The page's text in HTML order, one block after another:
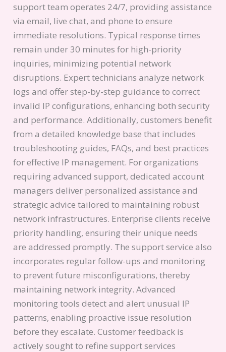
support team operates 24/7, providing assistance
via email, live chat, and phone to ensure
immediate resolutions. Typical response times
remain under 30 minutes for high-priority
inquiries, minimizing potential network
disruptions. Expert technicians analyze network
logs and offer step-by-step guidance to correct
invalid IP configurations, enhancing both security
and performance. Additionally, customers benefit
from a detailed knowledge base that includes
troubleshooting guides, FAQs, and best practices
for effective IP management. For organizations
requiring advanced support, dedicated account
managers deliver personalized assistance and
strategic advice tailored to maintaining robust
network infrastructures. Enterprise clients receive
priority handling, ensuring their unique needs
are addressed promptly. The support service also
incorporates regular follow-ups and monitoring
to prevent future misconfigurations, thereby
maintaining network integrity. Advanced
monitoring tools detect and alert unusual IP
patterns, enabling proactive issue resolution
before they escalate. Customer feedback is
actively sought to refine support services